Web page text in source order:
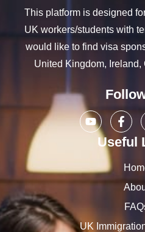
This platform is designed
UK workers/students with
would like to find visa
United Kingdom,
Useful
UK